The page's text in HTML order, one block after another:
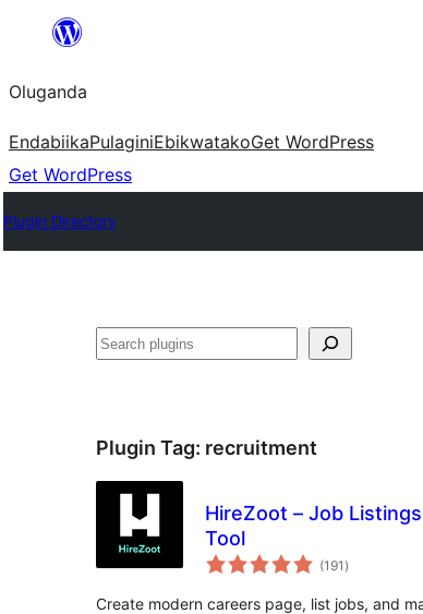
Bukka
Oluganda
EndabiikaPulaginiEbikwatakoGet WordPress
Get WordPress
Plugin Directory
Noonya
Plugin Tag: recruitment
HireZoot – Job
Tool
(191 total
ratings
)
Create modern careers page, list jobs, and